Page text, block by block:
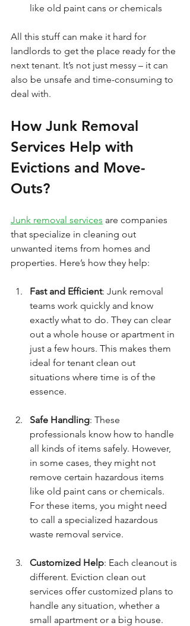
like old paint cans or chemicals
All this stuff can make it hard for
landlords to get the place ready for the
next tenant. It’s not just messy – it can
also be unsafe and time-consuming to
deal with.
How Junk Removal
Services Help with
Evictions and Move-
Outs?
Junk removal services are companies
that specialize in cleaning out
unwanted items from homes and
properties. Here’s how they help:
Fast and Efficient: Junk removal
teams work quickly and know
exactly what to do. They can clear
out a whole house or apartment in
just a few hours. This makes them
ideal for tenant clean out
situations where time is of the
essence.
Safe Handling: These
professionals know how to handle
all kinds of items safely. However,
in some cases, they might not
remove certain hazardous items
like old paint cans or chemicals.
For these items, you might need
to call a specialized hazardous
waste removal service.
Customized Help: Each cleanout is
different. Eviction clean out
services offer customized plans to
handle any situation, whether a
small apartment or a big house.